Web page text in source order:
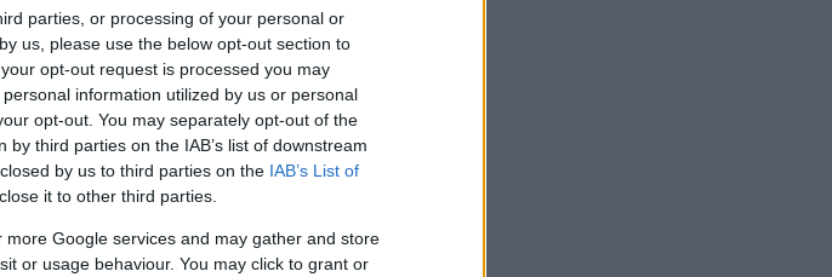
parties, or processing of your personal or
us, please use the below opt-out section to
opt-out request is processed you may
information utilized by us or personal
opt-out. You may separately opt-out of the
third parties on the IAB’s list of downstream
by us to third parties on the IAB’s List of
it to other third parties.
Google services and may gather and store
or usage behaviour. You may click to grant or